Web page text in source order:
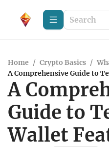
Home / Crypto Basics /
A Comprehensive Guide to
A
Guide to
Wallet